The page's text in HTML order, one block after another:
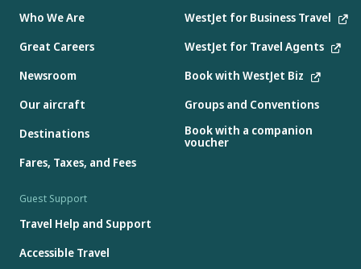
Who We Are
Great Careers
Newsroom
Our aircraft
Destinations
Fares, Taxes, and Fees
WestJet for Business Travel
WestJet for Travel Agents
Book with WestJet Biz
Groups and Conventions
Book with a companion
voucher
Guest Support
Travel Help and Support
Accessible Travel